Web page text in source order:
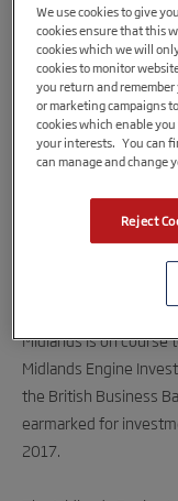
20th June 2023
£400m
preparing for
British Business
fund managers to
A
growth of small and
Midlands is on course
Midlands Engine
the British Business
earmarked for
2017.
We use cookies to give
cookies ensure that this
cookies which we will
cookies to monitor
you return and
or marketing campaigns
cookies which enable
your interests. You can
can manage and change
Reject